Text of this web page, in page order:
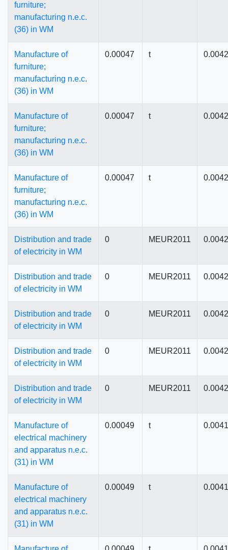
furniture;
manufacturing n.e.c.
(36) in WM
Manufacture of
furniture;
manufacturing n.e.c.
(36) in WM
0.00047 t
Manufacture of
furniture;
manufacturing n.e.c.
(36) in WM
0.00047 t
Manufacture of
furniture;
manufacturing n.e.c.
(36) in WM
0.00047 t
Distribution and trade
of electricity in WM
0 MEUR2011 0.0042
Distribution and trade
of electricity in WM
0 MEUR2011 0.0042
Distribution and trade
of electricity in WM
0 MEUR2011 0.0042
Distribution and trade
of electricity in WM
0 MEUR2011 0.0042
Distribution and trade
of electricity in WM
0 MEUR2011 0.0042
Manufacture of
electrical machinery
and apparatus n.e.c.
(31) in WM
0.00049 t
Manufacture of
electrical machinery
and apparatus n.e.c.
(31) in WM
0.00049 t